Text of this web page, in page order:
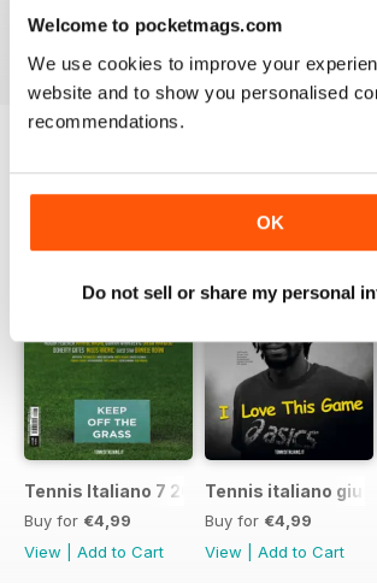
Welcome to pocketmags.com
We use cookies to improve your
website and to show you personalised
recommendations.
OK
Do not sell or share my personal
BACK ISSUES
Tennis Italiano 7 2017
Buy for €4,99
View
Add to Cart
Tennis italiano
Buy for €4,99
View
Add to Cart